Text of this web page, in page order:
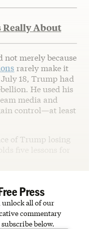
Really About
not merely because
rarely make it
18, Trump had
He used his
media and
control—at least
of Trump losing
five lessons for
Press
all of our
commentary
below.